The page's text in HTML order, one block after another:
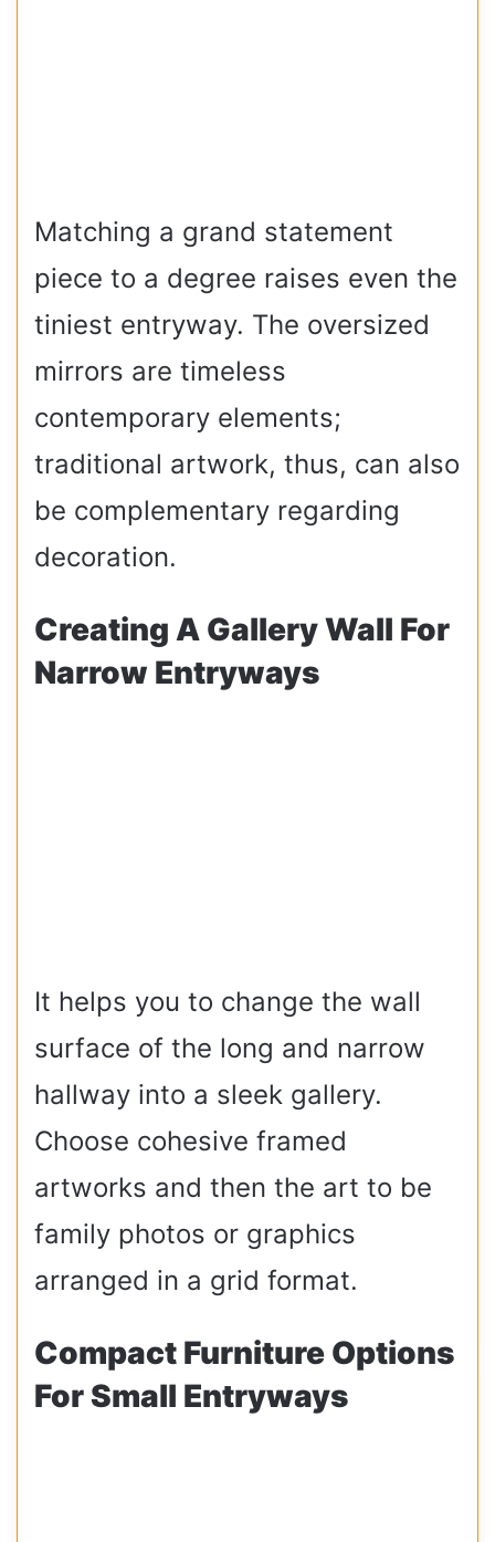
Matching a grand statement
piece to a degree raises even the
tiniest entryway. The oversized
mirrors are timeless
contemporary elements;
traditional artwork, thus, can also
be complementary regarding
decoration.
Creating A Gallery Wall For
Narrow Entryways
It helps you to change the wall
surface of the long and narrow
hallway into a sleek gallery.
Choose cohesive framed
artworks and then the art to be
family photos or graphics
arranged in a grid format.
Compact Furniture Options
For Small Entryways